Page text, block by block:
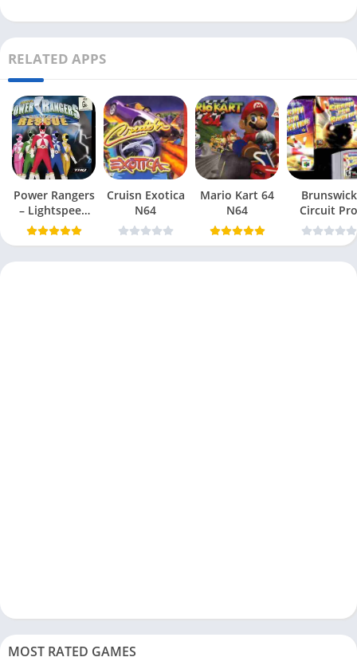
RELATED APPS
Power Rangers
– Lightspeed
Rescue N64
Cruisn Exotica
N64
Mario Kart 64
N64
Brunswick
Circuit Pro
Bowling
MOST RATED GAMES